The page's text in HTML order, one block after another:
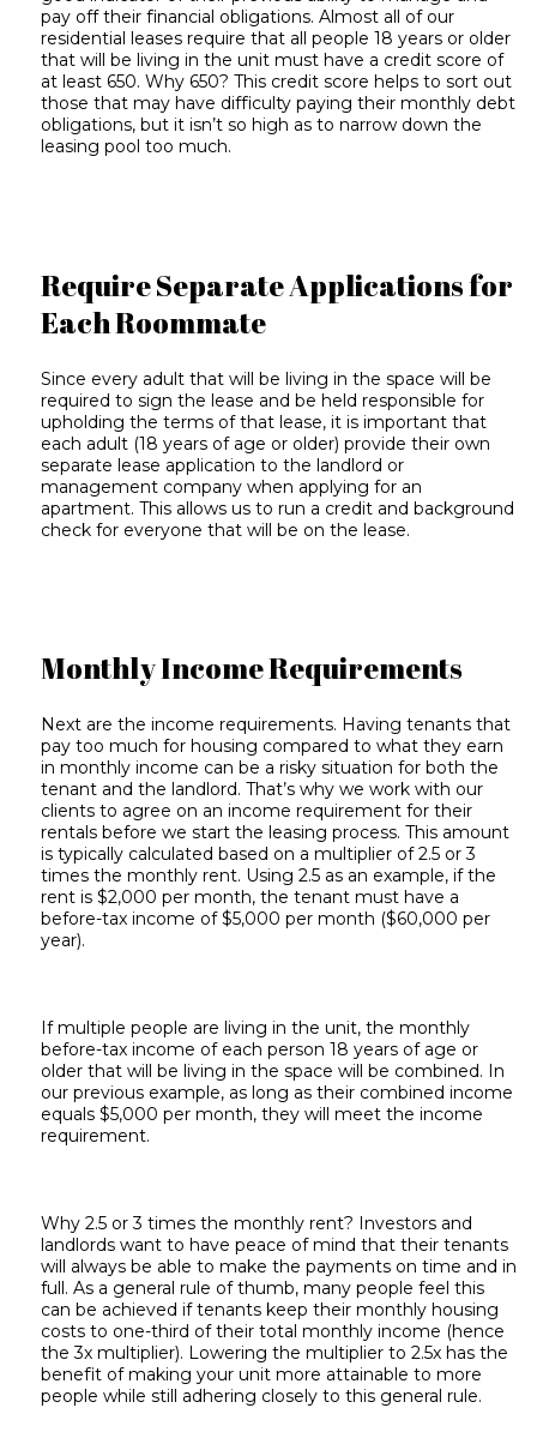
pay off their financial obligations. Almost all of our
residential leases require that all people 18 years or older
that will be living in the unit must have a credit score of
at least 650. Why 650? This credit score helps to sort out
those that may have difficulty paying their monthly debt
obligations, but it isn’t so high as to narrow down the
leasing pool too much.
Require Separate Applications for
Each Roommate
Since every adult that will be living in the space will be
required to sign the lease and be held responsible for
upholding the terms of that lease, it is important that
each adult (18 years of age or older) provide their own
separate lease application to the landlord or
management company when applying for an
apartment. This allows us to run a credit and background
check for everyone that will be on the lease.
Monthly Income Requirements
Next are the income requirements. Having tenants that
pay too much for housing compared to what they earn
in monthly income can be a risky situation for both the
tenant and the landlord. That’s why we work with our
clients to agree on an income requirement for their
rentals before we start the leasing process. This amount
is typically calculated based on a multiplier of 2.5 or 3
times the monthly rent. Using 2.5 as an example, if the
rent is $2,000 per month, the tenant must have a
before-tax income of $5,000 per month ($60,000 per
year).
If multiple people are living in the unit, the monthly
before-tax income of each person 18 years of age or
older that will be living in the space will be combined. In
our previous example, as long as their combined income
equals $5,000 per month, they will meet the income
requirement.
Why 2.5 or 3 times the monthly rent? Investors and
landlords want to have peace of mind that their tenants
will always be able to make the payments on time and in
full. As a general rule of thumb, many people feel this
can be achieved if tenants keep their monthly housing
costs to one-third of their total monthly income (hence
the 3x multiplier). Lowering the multiplier to 2.5x has the
benefit of making your unit more attainable to more
people while still adhering closely to this general rule.